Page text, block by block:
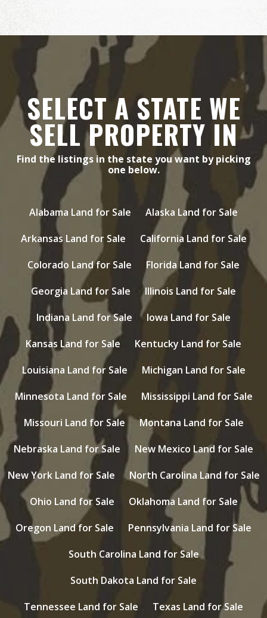
SELECT A STATE WE
SELL PROPERTY IN
Find the listings in the state you want by picking
one below.
Alabama Land for Sale
Alaska Land for Sale
Arkansas Land for Sale
California Land for Sale
Colorado Land for Sale
Florida Land for Sale
Georgia Land for Sale
Illinois Land for Sale
Indiana Land for Sale
Iowa Land for Sale
Kansas Land for Sale
Kentucky Land for Sale
Louisiana Land for Sale
Michigan Land for Sale
Minnesota Land for Sale
Mississippi Land for Sale
Missouri Land for Sale
Montana Land for Sale
Nebraska Land for Sale
New Mexico Land for Sale
New York Land for Sale
North Carolina Land for Sale
Ohio Land for Sale
Oklahoma Land for Sale
Oregon Land for Sale
Pennsylvania Land for Sale
South Carolina Land for Sale
South Dakota Land for Sale
Tennessee Land for Sale
Texas Land for Sale